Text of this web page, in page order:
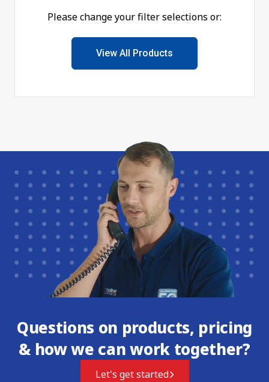
Please change your filter selections or:
View All Products
Questions on products, pricing
& how we can work together?
Let's get started